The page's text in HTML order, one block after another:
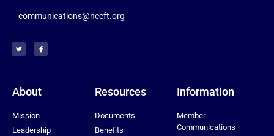
communications@nccft.org
About
Mission
Leadership
Resources
Documents
Benefits
Information
Member
Communications